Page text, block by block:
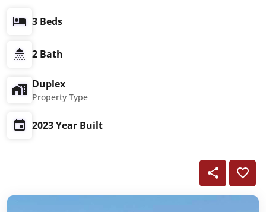
3 Beds
2 Bath
Duplex
Property Type
2023 Year Built